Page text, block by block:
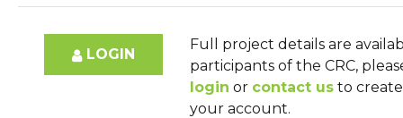
LOGIN
Full project details are
participants of the CRC,
login or contact us to create
your account.